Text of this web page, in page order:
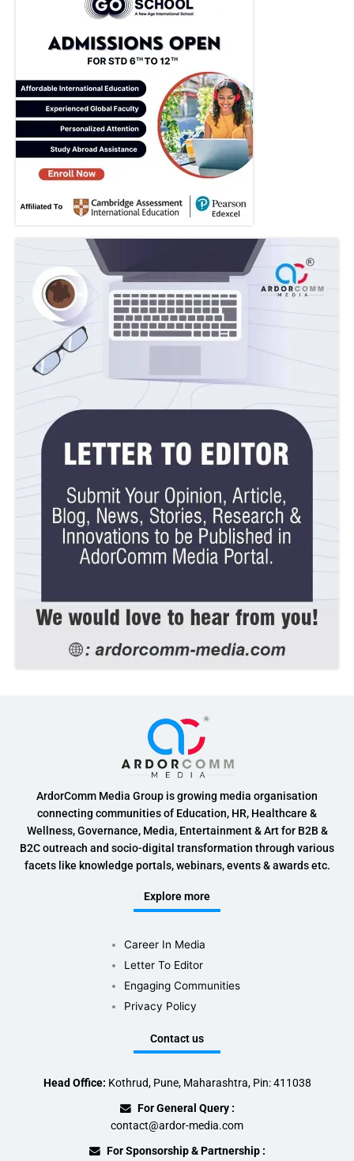
ArdorComm Media Group is growing media organisation
connecting communities of Education, HR, Healthcare &
Wellness, Governance, Media, Entertainment & Art for B2B &
B2C outreach and socio-digital transformation through various
facets like knowledge portals, webinars, events & awards etc.
Explore more
Career In Media
Letter To Editor
Engaging Communities
Privacy Policy
Contact us
Head Office: Kothrud, Pune, Maharashtra, Pin: 411038
For General Query :
contact@ardor-media.com
For Sponsorship & Partnership :